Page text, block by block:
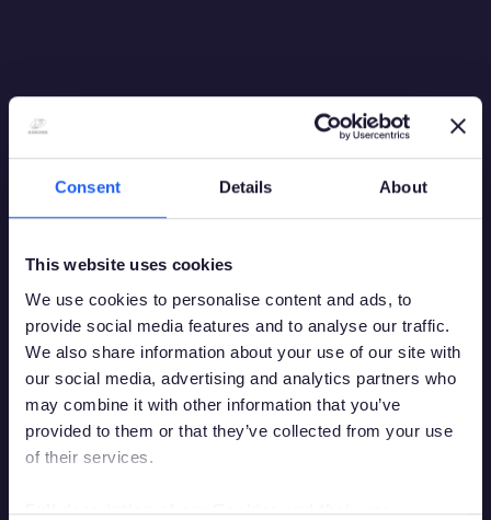
Consent Details About
This website uses cookies
We use cookies to personalise content and ads, to
provide social media features and to analyse our traffic.
We also share information about your use of our site with
our social media, advertising and analytics partners who
may combine it with other information that you’ve
provided to them or that they’ve collected from your use
of their services.
Full description of our Cookies and their use
You must be over the legal gambling age in